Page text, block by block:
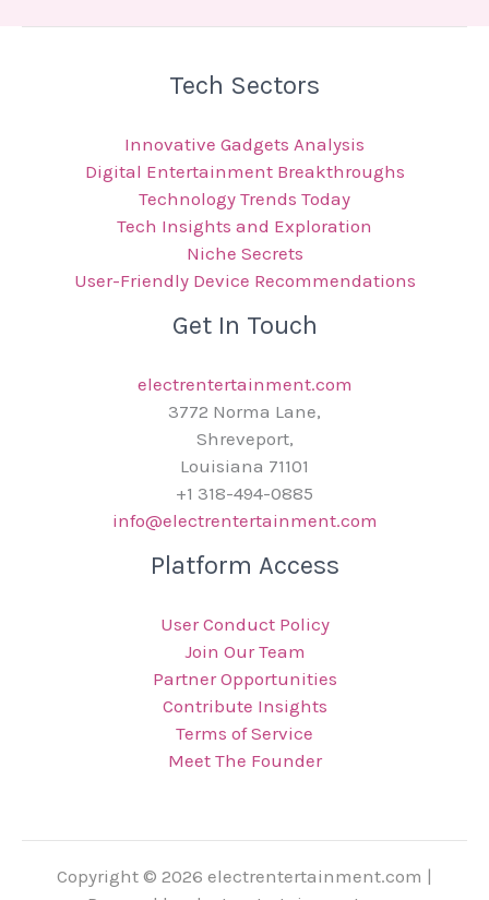
Tech Sectors
Innovative Gadgets Analysis
Digital Entertainment Breakthroughs
Technology Trends Today
Tech Insights and Exploration
Niche Secrets
User-Friendly Device Recommendations
Get In Touch
electrentertainment.com
3772 Norma Lane,
Shreveport,
Louisiana 71101
+1 318-494-0885
info@electrentertainment.com
Platform Access
User Conduct Policy
Join Our Team
Partner Opportunities
Contribute Insights
Terms of Service
Meet The Founder
Copyright © 2026 electrentertainment.com |